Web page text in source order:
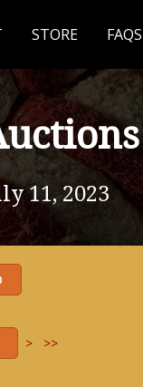
STORE FAQS
11, 2023
> >>